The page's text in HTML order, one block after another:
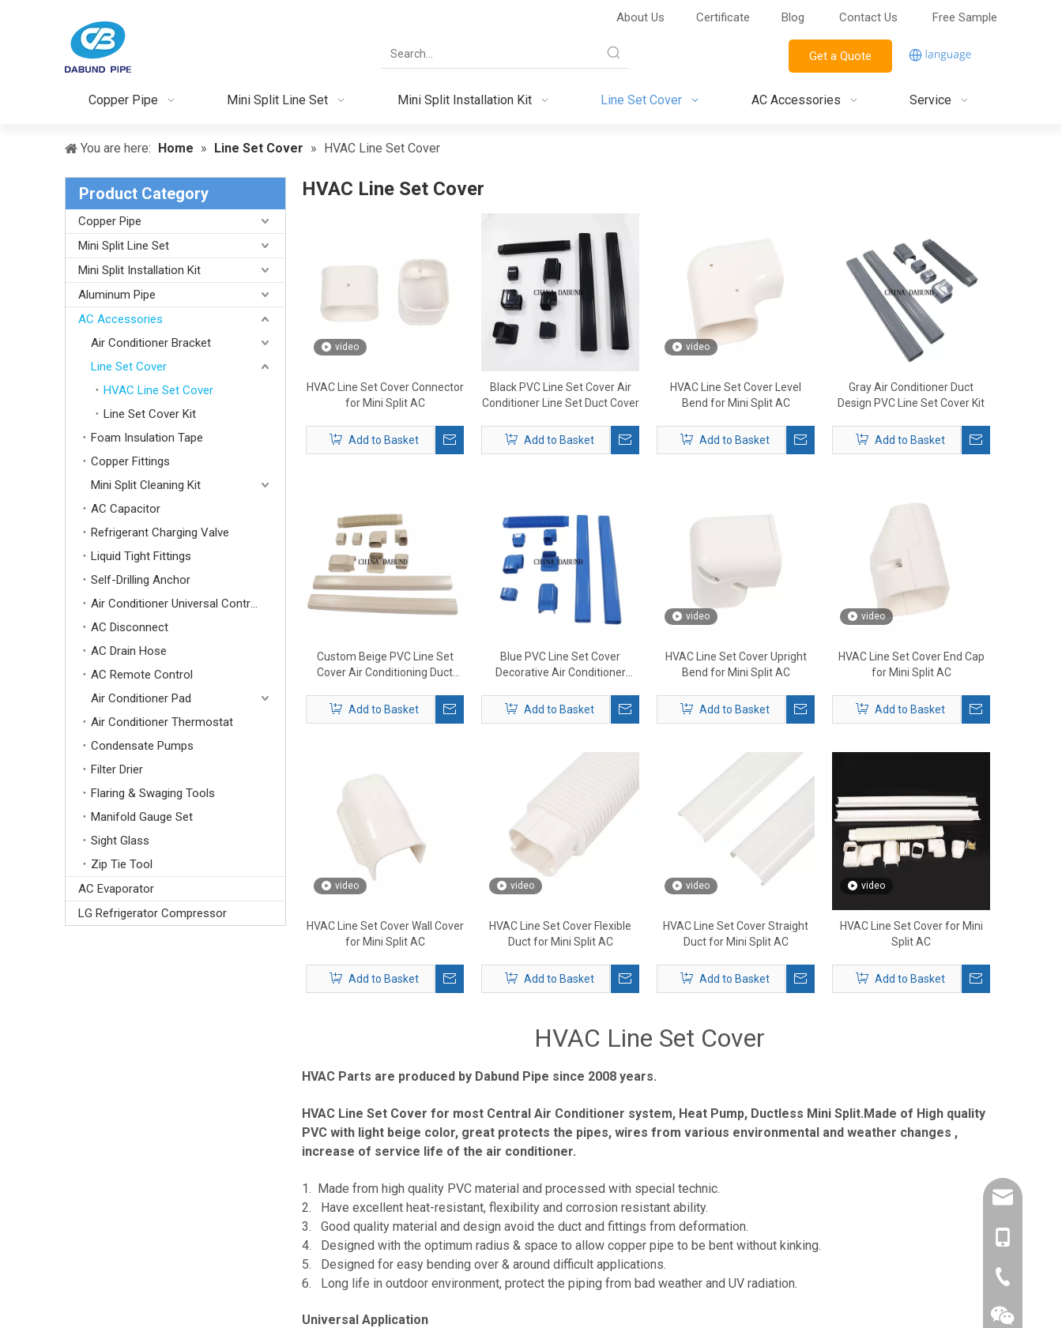
About Us Certificate Blog Contact Us Free Sample
Get a Quote
Copper Pipe Mini Split Line Set Mini Split Installation Kit Line Set Cover AC Accessories Service
You are here: Home » Line Set Cover » HVAC Line Set Cover
Product Category
Copper Pipe
Mini Split Line Set
Mini Split Installation Kit
Aluminum Pipe
AC Accessories
Air Conditioner Bracket
Line Set Cover
HVAC Line Set Cover
Line Set Cover Kit
Foam Insulation Tape
Copper Fittings
Mini Split Cleaning Kit
AC Capacitor
Refrigerant Charging Valve
Liquid Tight Fittings
Self-Drilling Anchor
Air Conditioner Universal Control Board
AC Disconnect
AC Drain Hose
AC Remote Control
Air Conditioner Pad
Air Conditioner Thermostat
Condensate Pumps
Filter Drier
Flaring & Swaging Tools
Manifold Gauge Set
Sight Glass
Zip Tie Tool
AC Evaporator
LG Refrigerator Compressor
HVAC Line Set Cover
video
HVAC Line Set Cover Connector
for Mini Split AC
Add to Basket
Black PVC Line Set Cover Air
Conditioner Line Set Duct Cover
Add to Basket
video
HVAC Line Set Cover Level
Bend for Mini Split AC
Add to Basket
Gray Air Conditioner Duct
Design PVC Line Set Cover Kit
Add to Basket
Custom Beige PVC Line Set
Cover Air Conditioning Duct
Add to Basket
Blue PVC Line Set Cover
Decorative Air Conditioner
Add to Basket
video
HVAC Line Set Cover Upright
Bend for Mini Split AC
Add to Basket
video
HVAC Line Set Cover End Cap
for Mini Split AC
Add to Basket
video
HVAC Line Set Cover Wall Cover
for Mini Split AC
Add to Basket
video
HVAC Line Set Cover Flexible
Duct for Mini Split AC
Add to Basket
video
HVAC Line Set Cover Straight
Duct for Mini Split AC
Add to Basket
video
HVAC Line Set Cover for Mini
Split AC
Add to Basket
HVAC Line Set Cover
HVAC Parts are produced by Dabund Pipe since 2008 years.
HVAC Line Set Cover for most Central Air Conditioner system, Heat Pump, Ductless Mini Split.Made of High quality
PVC with light beige color, great protects the pipes, wires from various environmental and weather changes ,
increase of service life of the air conditioner.
1. Made from high quality PVC material and processed with special technic.
2. Have excellent heat-resistant, flexibility and corrosion resistant ability.
3. Good quality material and design avoid the duct and fittings from deformation.
4. Designed with the optimum radius & space to allow copper pipe to be bent without kinking.
5. Designed for easy bending over & around difficult applications.
6. Long life in outdoor environment, protect the piping from bad weather and UV radiation.
Universal Application
86-